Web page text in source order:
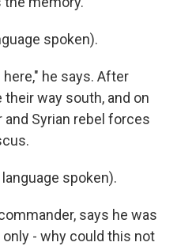
spoken).
he says. After
way south, and on
and Syrian rebel forces
spoken).
says he was
- why could this not